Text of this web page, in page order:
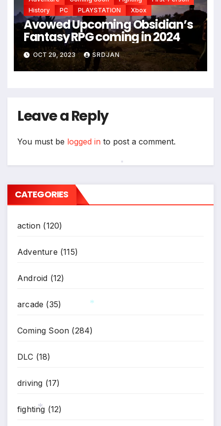
History
PC PLAYSTATION Xbox
Avowed Upcoming Obsidian’s
Fantasy RPG coming in 2024
OCT 29, 2023 SRDJAN
Leave a Reply
You must be logged in to post a comment.
CATEGORIES
action (120)
Adventure (115)
Android (12)
arcade (35)
Coming Soon (284)
DLC (18)
driving (17)
fighting (12)
*